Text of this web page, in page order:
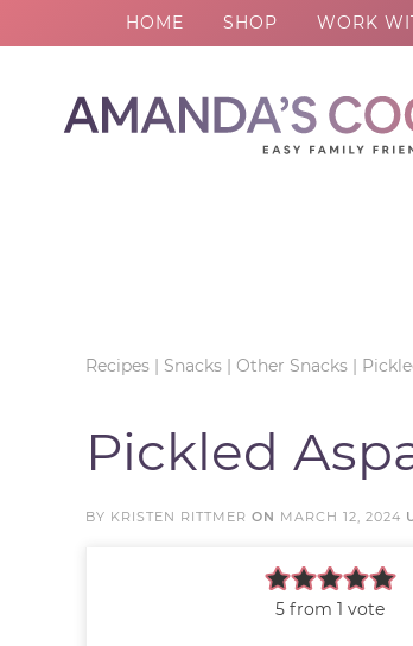
HOME SHOP WORK
Recipes | Snacks | Other Snacks |
Pickled
BY KRISTEN RITTMER ON MARCH 12, 2024
5 from 1 vote